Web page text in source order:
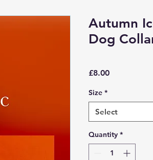
Autumn
Dog
£8.00Price
Size *
Select
Quantity *